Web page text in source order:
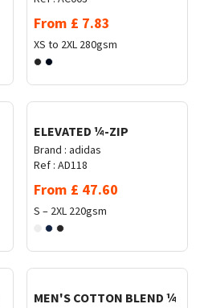
From £ 7.83
XS to 2XL 280gsm
ELEVATED ¼-ZIP
Brand : adidas
Ref : AD118
From £ 47.60
S – 2XL 220gsm
MEN'S COTTON BLEND ¼